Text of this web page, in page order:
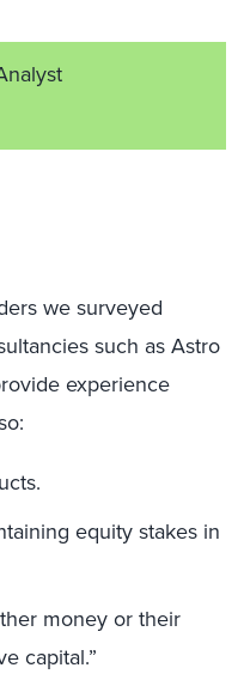
we surveyed
such as Astro
experience
equity stakes in
money or their
capital.”